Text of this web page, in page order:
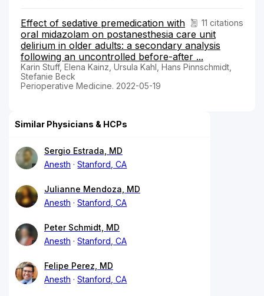
11 citations
Effect of sedative premedication with
oral midazolam on postanesthesia care unit
delirium in older adults: a secondary analysis
following an uncontrolled before-after ...
Karin Stuff, Elena Kainz, Ursula Kahl, Hans Pinnschmidt,
Stefanie Beck
Perioperative Medicine. 2022-05-19
Similar Physicians & HCPs
Sergio Estrada, MD
Anesth
Stanford, CA
Julianne Mendoza, MD
Anesth
Stanford, CA
Peter Schmidt, MD
Anesth
Stanford, CA
Felipe Perez, MD
Anesth
Stanford, CA